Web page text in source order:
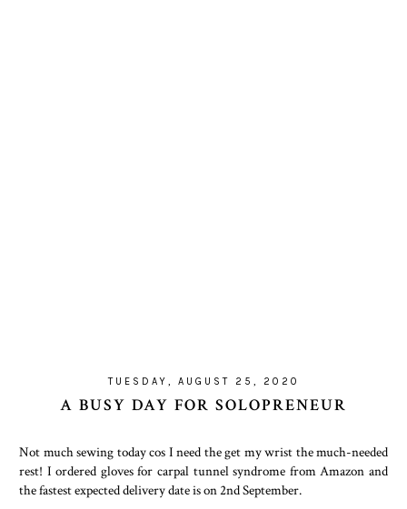
TUESDAY, AUGUST 25, 2020
A BUSY DAY FOR SOLOPRENEUR
Not much sewing today cos I need the get my wrist the much-needed
rest! I ordered gloves for carpal tunnel syndrome from Amazon and
the fastest expected delivery date is on 2nd September.